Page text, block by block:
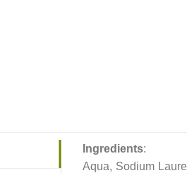
Ingredients:
Aqua, Sodium